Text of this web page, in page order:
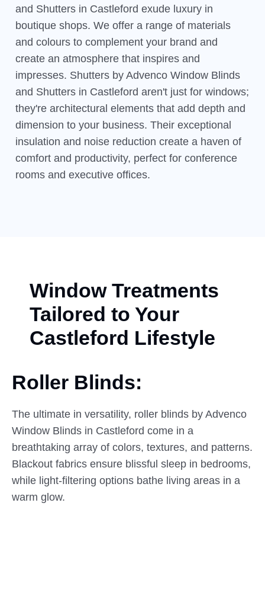
and Shutters in Castleford exude luxury in
boutique shops. We offer a range of materials
and colours to complement your brand and
create an atmosphere that inspires and
impresses. Shutters by Advenco Window Blinds
and Shutters in Castleford aren't just for windows;
they're architectural elements that add depth and
dimension to your business. Their exceptional
insulation and noise reduction create a haven of
comfort and productivity, perfect for conference
rooms and executive offices.
Window Treatments
Tailored to Your
Castleford Lifestyle
Roller Blinds:
The ultimate in versatility, roller blinds by Advenco
Window Blinds in Castleford come in a
breathtaking array of colors, textures, and patterns.
Blackout fabrics ensure blissful sleep in bedrooms,
while light-filtering options bathe living areas in a
warm glow.